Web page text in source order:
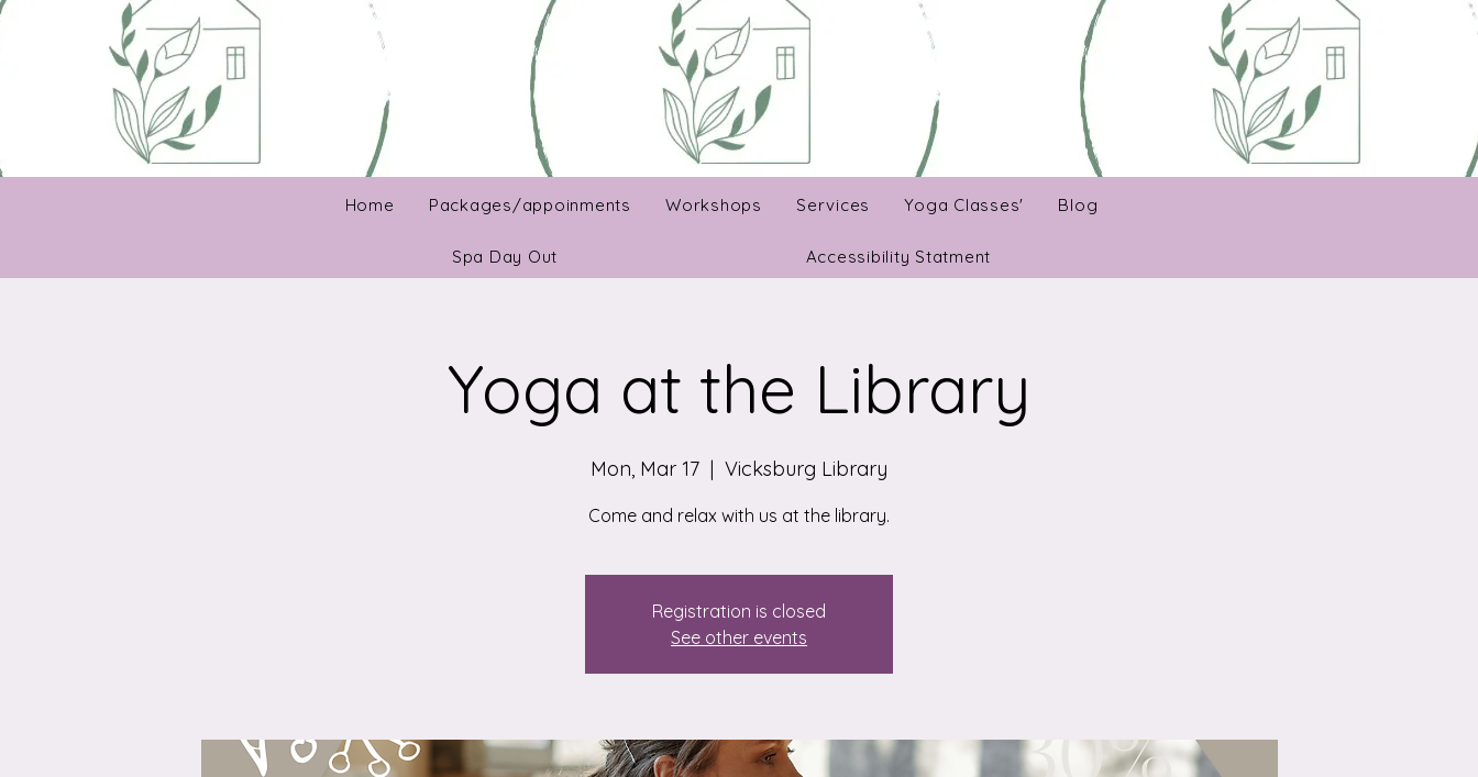
Home Packages/appoinments Workshops Services Yoga Classes' Blog
Spa Day Out Accessibility Statment
Yoga at the Library
Mon, Mar 17
  |
Vicksburg Library
Registration is closed
See other events